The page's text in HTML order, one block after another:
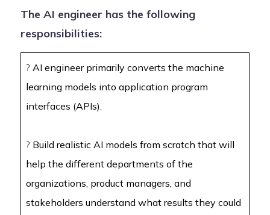
The AI engineer has the following
responsibilities:
? AI engineer primarily converts the machine
learning models into application program
interfaces (APIs).
? Build realistic AI models from scratch that will
help the different departments of the
organizations, product managers, and
stakeholders understand what results they could